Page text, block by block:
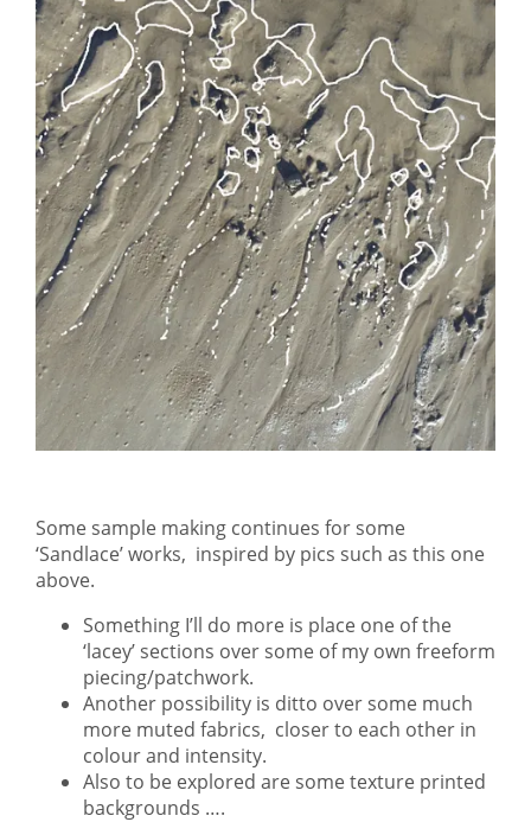
Some sample making continues for some
‘Sandlace’ works, inspired by pics such as this one
above.
Something I’ll do more is place one of the
‘lacey’ sections over some of my own freeform
piecing/patchwork.
Another possibility is ditto over some much
more muted fabrics, closer to each other in
colour and intensity.
Also to be explored are some texture printed
backgrounds ….